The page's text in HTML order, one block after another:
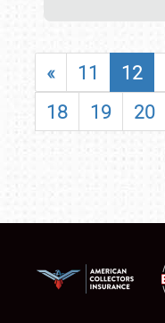
« 11 12
18
19 20